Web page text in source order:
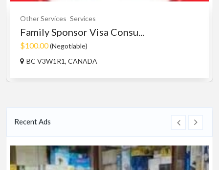
Other Services Services
Family Sponsor Visa Consu...
$100.00(Negotiable)
BC V3W1R1, CANADA
Recent Ads